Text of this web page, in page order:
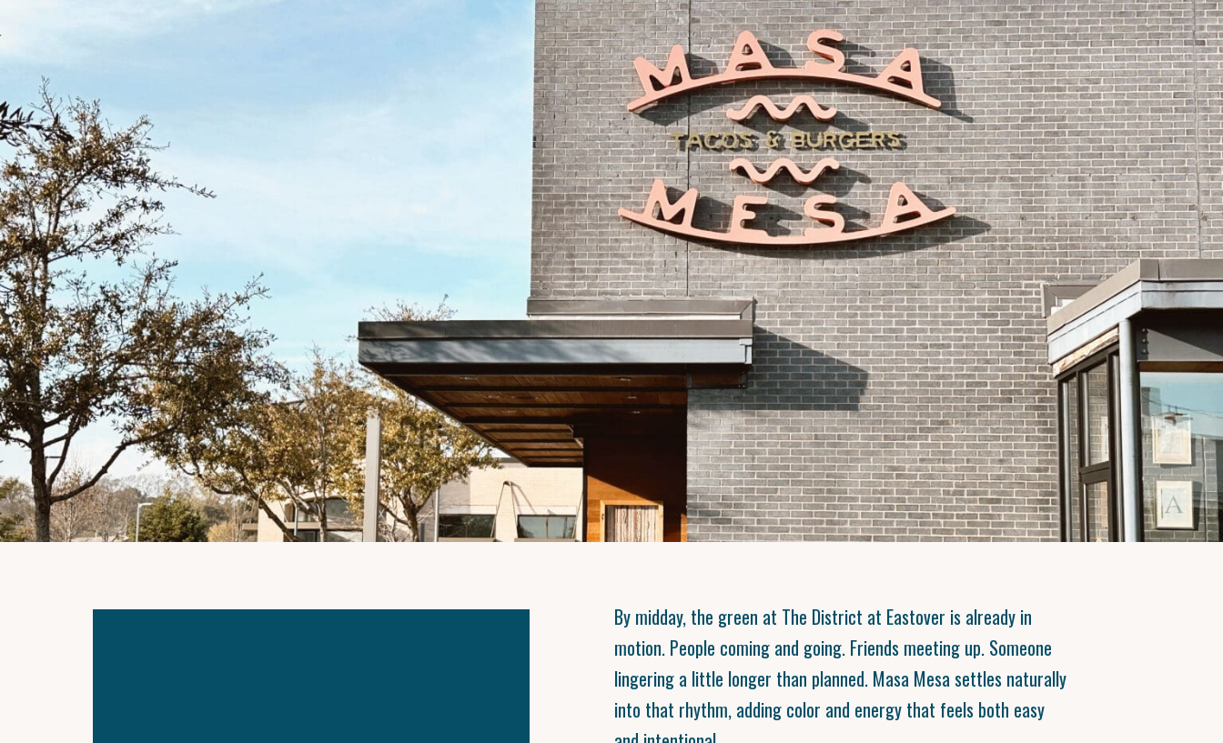
By midday, the green at The District at Eastover is already in
motion. People coming and going. Friends meeting up. Someone
lingering a little longer than planned. Masa Mesa settles naturally
into that rhythm, adding color and energy that feels both easy